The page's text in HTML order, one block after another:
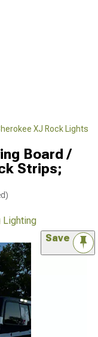
XJ Rock Lights
Board /
Strips;
Lighting
Save